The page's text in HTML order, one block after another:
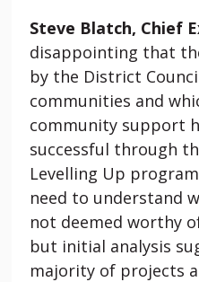
Steve Blatch, Chief
disappointing that
by the District
communities and
community support
successful through
Levelling Up
need to understand
not deemed worthy
but initial analysis
majority of projects